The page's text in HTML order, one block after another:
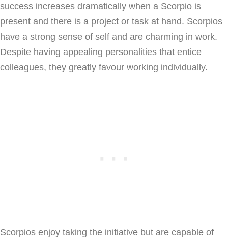
success increases dramatically when a Scorpio is
present and there is a project or task at hand. Scorpios
have a strong sense of self and are charming in work.
Despite having appealing personalities that entice
colleagues, they greatly favour working individually.
Scorpios enjoy taking the initiative but are capable of